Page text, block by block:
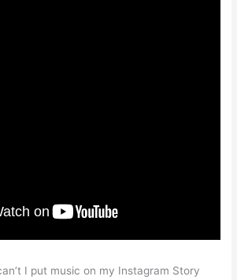
I put music on my Instagram Story